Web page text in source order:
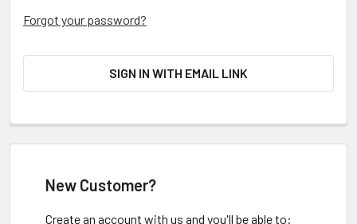
Forgot your password?
SIGN IN WITH EMAIL LINK
New Customer?
Create an account with us and you'll be able to: